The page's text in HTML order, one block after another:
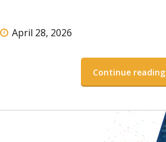
April 28, 2026
Continue reading